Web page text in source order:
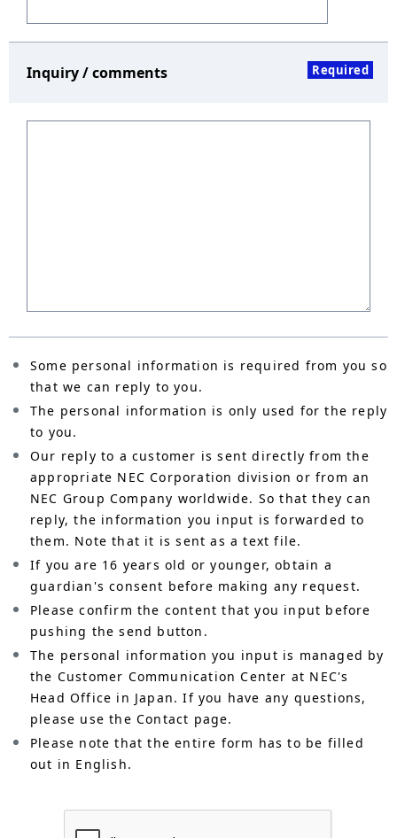
Inquiry / comments Required
Some personal information is required from you so
that we can reply to you.
The personal information is only used for the reply
to you.
Our reply to a customer is sent directly from the
appropriate NEC Corporation division or from an
NEC Group Company worldwide. So that they can
reply, the information you input is forwarded to
them. Note that it is sent as a text file.
If you are 16 years old or younger, obtain a
guardian's consent before making any request.
Please confirm the content that you input before
pushing the send button.
The personal information you input is managed by
the Customer Communication Center at NEC's
Head Office in Japan. If you have any questions,
please use the Contact page.
Please note that the entire form has to be filled
out in English.